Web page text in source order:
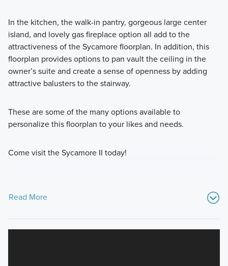
In the kitchen, the walk-in pantry, gorgeous large center
island, and lovely gas fireplace option all add to the
attractiveness of the Sycamore floorplan. In addition, this
floorplan provides options to pan vault the ceiling in the
owner’s suite and create a sense of openness by adding
attractive balusters to the stairway.
These are some of the many options available to
personalize this floorplan to your likes and needs.
Come visit the Sycamore II today!
Read More